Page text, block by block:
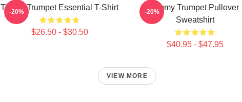
Timmy Trumpet Essential T-Shirt
$26.50 - $30.50
-20%
Timmy Trumpet Pullover
Sweatshirt
$40.95 - $47.95
-20%
VIEW MORE